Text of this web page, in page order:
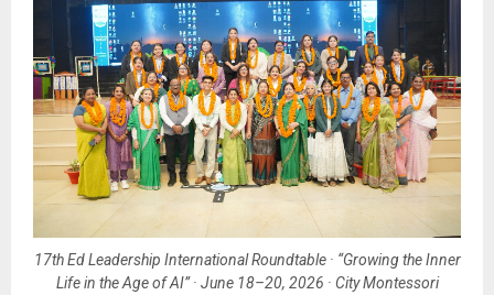
17th Ed Leadership International Roundtable · “Growing the Inner
Life in the Age of AI” · June 18–20, 2026 · City Montessori